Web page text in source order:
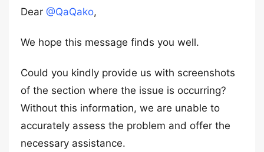
Dear @QaQako,
We hope this message finds you well.
Could you kindly provide us with screenshots
of the section where the issue is occurring?
Without this information, we are unable to
accurately assess the problem and offer the
necessary assistance.